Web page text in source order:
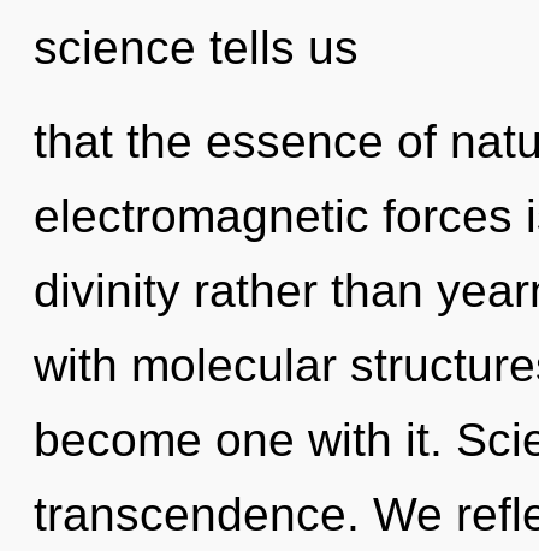
science tells us
that the essence of
electromagnetic forces
divinity rather than
with molecular
become one with it.
transcendence. We